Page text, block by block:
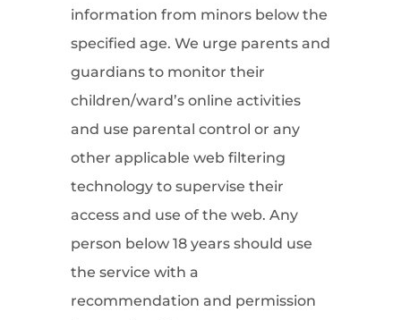
information from minors below the
specified age. We urge parents and
guardians to monitor their
children/ward’s online activities
and use parental control or any
other applicable web filtering
technology to supervise their
access and use of the web. Any
person below 18 years should use
the service with a
recommendation and permission